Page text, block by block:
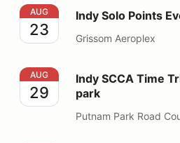
Indy Solo Points Event #7
AUG
23
Indy Solo Points
Grissom Aeroplex
Indy SCCA Time Trials 5 & 6
AUG
29
Indy SCCA Time
park
Putnam Park Road